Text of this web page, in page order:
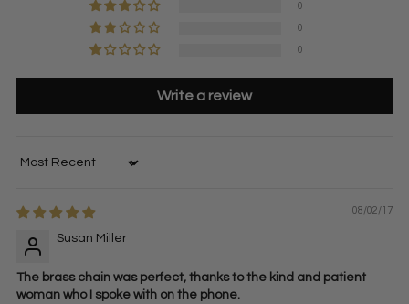
0
0
0
Write a review
Sort by
08/02/17
Susan Miller
The brass chain was perfect, thanks to the kind and patient
woman who I spoke with on the phone.